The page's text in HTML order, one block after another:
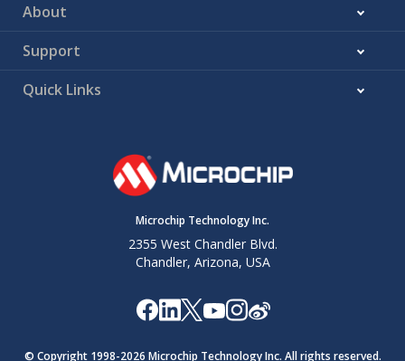
About
Support
Quick Links
Microchip Technology Inc.
2355 West Chandler Blvd.
Chandler, Arizona, USA
© Copyright 1998-2026 Microchip Technology Inc. All rights reserved.